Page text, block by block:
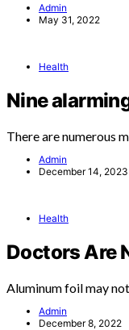
Admin
May 31, 2022
Health
Nine
There are numerous
Admin
December 14, 2023
Health
Doctors Are
Aluminum foil may not
Admin
December 8, 2022